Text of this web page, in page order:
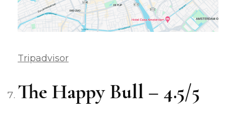
Tripadvisor
The Happy Bull – 4.5/5